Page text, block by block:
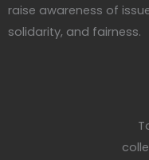
raise awareness of
solidarity, and fairness.